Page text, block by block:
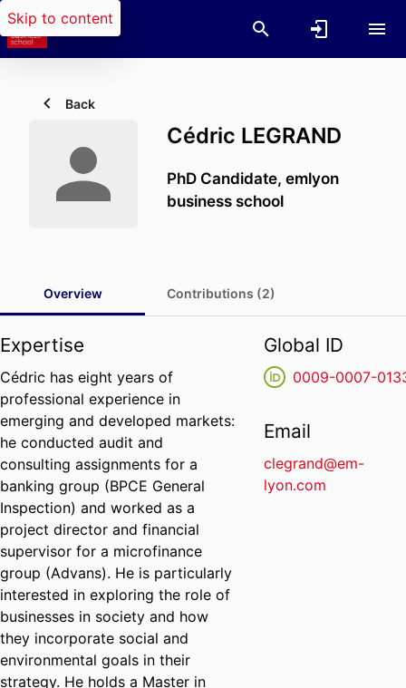
Skip to content
Back
Cédric LEGRAND
PhD Candidate, emlyon
business school
Overview Contributions (2)
Expertise
Cédric has eight years of
professional experience in
emerging and developed markets:
he conducted audit and
consulting assignments for a
banking group (BPCE General
Inspection) and worked as a
project director and financial
supervisor for a microfinance
group (Advans). He is particularly
interested in exploring the role of
businesses in society and how
they incorporate social and
environmental goals in their
strategy. He holds a Master in
Global ID
0009-0007-
Email
clegrand@em-
lyon.com